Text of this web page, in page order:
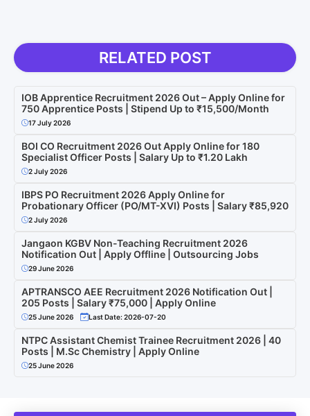
RELATED POST
IOB Apprentice Recruitment 2026 Out – Apply Online for
750 Apprentice Posts | Stipend Up to ₹15,500/Month
17 July 2026
BOI CO Recruitment 2026 Out Apply Online for 180
Specialist Officer Posts | Salary Up to ₹1.20 Lakh
2 July 2026
IBPS PO Recruitment 2026 Apply Online for
Probationary Officer (PO/MT-XVI) Posts | Salary ₹85,920
2 July 2026
Jangaon KGBV Non-Teaching Recruitment 2026
Notification Out | Apply Offline | Outsourcing Jobs
29 June 2026
APTRANSCO AEE Recruitment 2026 Notification Out |
205 Posts | Salary ₹75,000 | Apply Online
25 June 2026 Last Date: 2026-07-20
NTPC Assistant Chemist Trainee Recruitment 2026 | 40
Posts | M.Sc Chemistry | Apply Online
25 June 2026